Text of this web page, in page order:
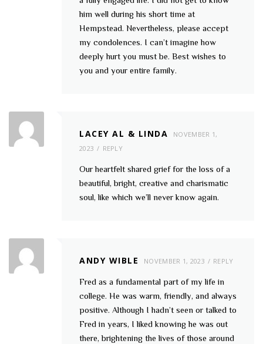
him well during his short time at
Hempstead. Nevertheless, please accept
my condolences. I can’t imagine how
deeply hurt you must be. Best wishes to
you and your entire family.
LACEY AL & LINDA
NOVEMBER 1,
2023
REPLY
Our heartfelt shared grief for the loss of a
beautiful, bright, creative and charismatic
soul, like which we’ll never know again.
ANDY WIBLE NOVEMBER 1, 2023 REPLY
Fred as a fundamental part of my life in
college. He was warm, friendly, and always
positive. Although I hadn’t seen or talked to
Fred in years, I liked knowing he was out
there, brightening the lives of those around